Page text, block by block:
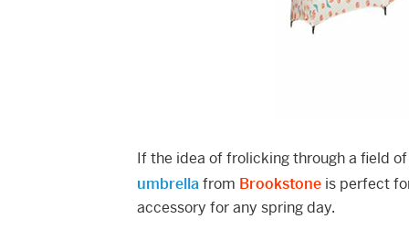
If the idea of frolicking through a field
umbrellafrom Brookstone is perfect
accessory for any spring day.